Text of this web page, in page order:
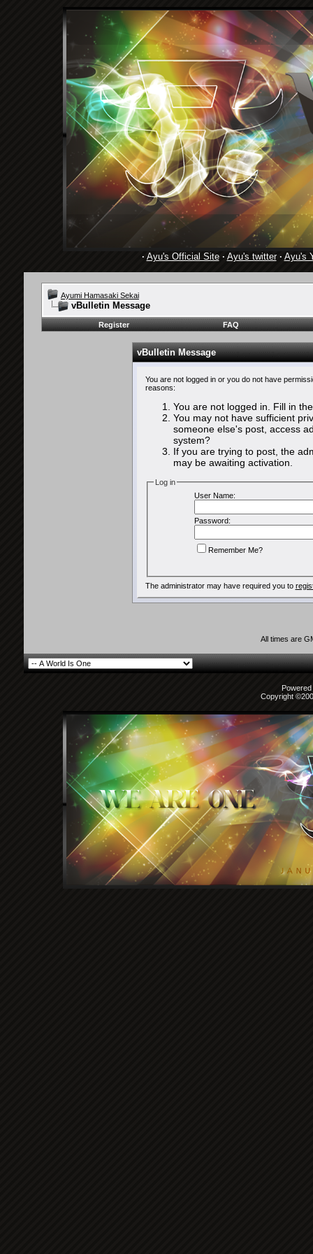
· Ayu's Official Site· Ayu's twitter· Ayu's
Ayumi Hamasaki Sekai
vBulletin Message
Register FAQ
vBulletin Message
You are not logged in or you do not have
reasons:
You are not logged in. Fill in
You may not have sufficient
someone else's post, access
system?
If you are trying to post, the
may be awaiting activation.
Log in
User Name:
Password:
Remember Me?
The administrator may have required you to
All times are
Copyright